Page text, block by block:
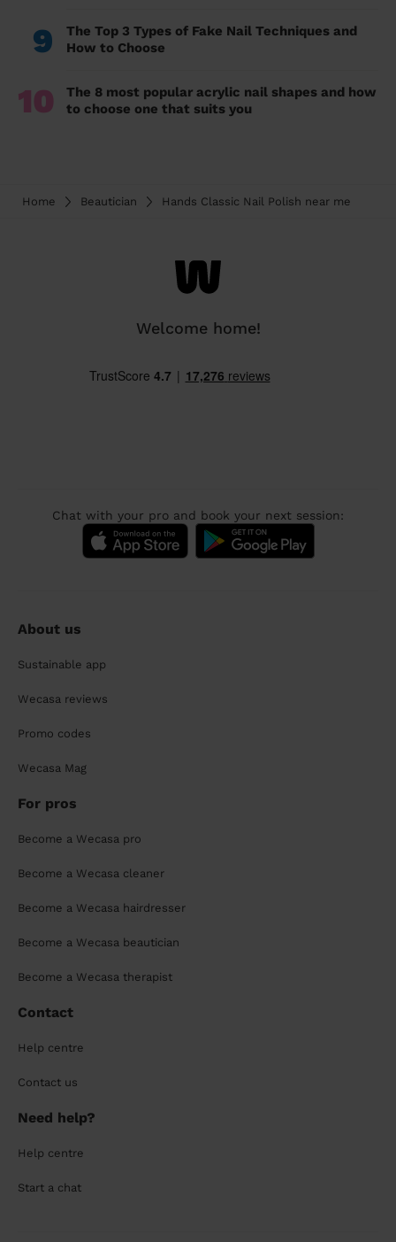
9
The Top 3 Types of Fake Nail Techniques and
How to Choose
10
The 8 most popular acrylic nail shapes and how
to choose one that suits you
Home Beautician Hands Classic Nail Polish near me
Welcome home!
Chat with your pro and book your next session:
About us
Sustainable app
Wecasa reviews
Promo codes
Wecasa Mag
For pros
Become a Wecasa pro
Become a Wecasa cleaner
Become a Wecasa hairdresser
Become a Wecasa beautician
Become a Wecasa therapist
Contact
Help centre
Contact us
Need help?
Help centre
Start a chat